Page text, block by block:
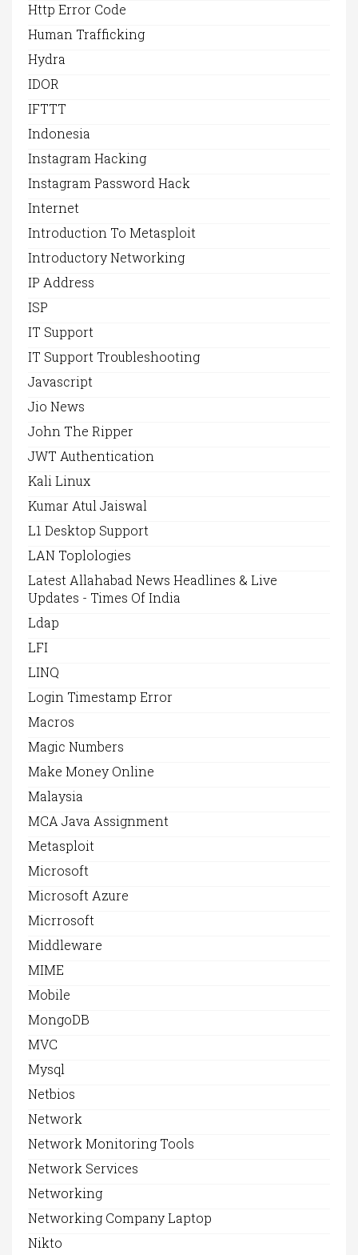
Http Error Code
Human Trafficking
Hydra
IDOR
IFTTT
Indonesia
Instagram Hacking
Instagram Password Hack
Internet
Introduction To Metasploit
Introductory Networking
IP Address
ISP
IT Support
IT Support Troubleshooting
Javascript
Jio News
John The Ripper
JWT Authentication
Kali Linux
Kumar Atul Jaiswal
L1 Desktop Support
LAN Toplologies
Latest Allahabad News Headlines & Live
Updates - Times Of India
Ldap
LFI
LINQ
Login Timestamp Error
Macros
Magic Numbers
Make Money Online
Malaysia
MCA Java Assignment
Metasploit
Microsoft
Microsoft Azure
Micrrosoft
Middleware
MIME
Mobile
MongoDB
MVC
Mysql
Netbios
Network
Network Monitoring Tools
Network Services
Networking
Networking Company Laptop
Nikto